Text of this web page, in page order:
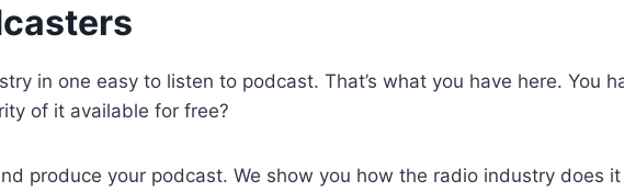
in one easy to listen to podcast. That’s what you have here. You
of it available for free?
produce your podcast. We show you how the radio industry does